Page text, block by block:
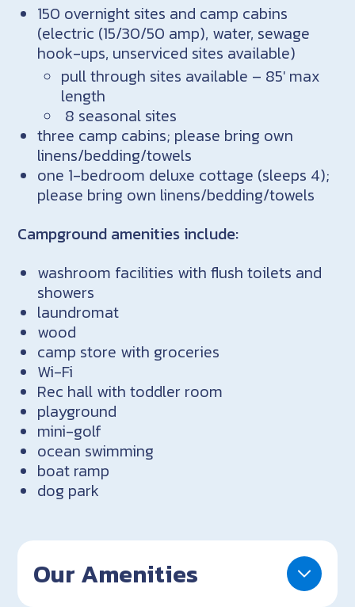
150 overnight sites and camp cabins
(electric (15/30/50 amp), water, sewage
hook-ups, unserviced sites available)
pull through sites available – 85′ max
length
8 seasonal sites
three camp cabins; please bring own
linens/bedding/towels
one 1-bedroom deluxe cottage (sleeps 4);
please bring own linens/bedding/towels
Campground amenities include:
washroom facilities with flush toilets and
showers
laundromat
wood
camp store with groceries
Wi-Fi
Rec hall with toddler room
playground
mini-golf
ocean swimming
boat ramp
dog park
Our Amenities